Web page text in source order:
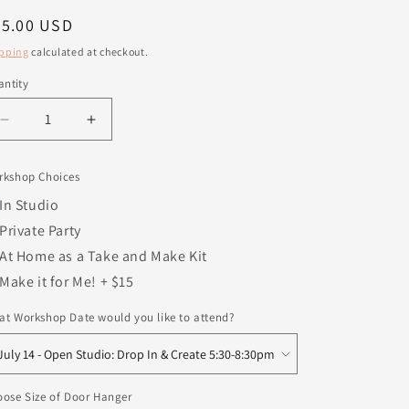
USD
calculated at checkout.
Decrease
quantity
Holy
Night
Sign
Increase
quantity
Choices
In Studio
Private Party
At Home as a Take and Make Kit
Make it for Me! + $15
Workshop Date would you like to attend?
Size of Door Hanger